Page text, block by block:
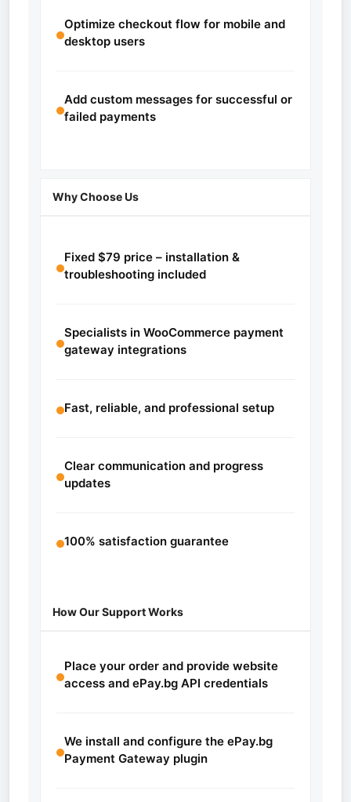
Optimize checkout flow for mobile and
desktop users
Add custom messages for successful or
failed payments
Why Choose Us
Fixed $79 price – installation &
troubleshooting included
Specialists in WooCommerce payment
gateway integrations
Fast, reliable, and professional setup
Clear communication and progress
updates
100% satisfaction guarantee
How Our Support Works
Place your order and provide website
access and ePay.bg API credentials
We install and configure the ePay.bg
Payment Gateway plugin